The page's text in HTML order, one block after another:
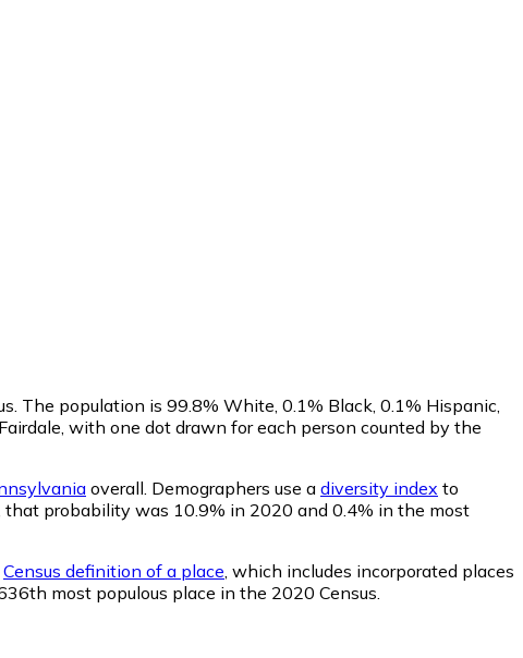
The population is 99.8% White, 0.1% Black, 0.1% Hispanic,
with one dot drawn for each person counted by the
overall. Demographers use a diversity index to
probability was 10.9% in 2020 and 0.4% in the most
Census definition of a place , which includes incorporated places
most populous place in the 2020 Census.